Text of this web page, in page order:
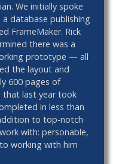
We initially spoke
database publishing
FrameMaker. Rick
there was a
prototype — all
the layout and
600 pages of
that last year took
in less than
to top-notch
with: personable,
working with him